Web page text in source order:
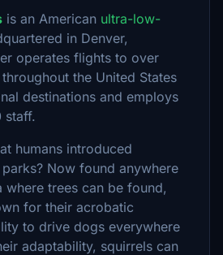
is an American ultra-low-
in Denver,
operates flights to over
the United States
destinations and employs
staff.
humans introduced
Now found anywhere
where trees can be found,
for their acrobatic
to drive dogs everywhere
adaptability, squirrels can